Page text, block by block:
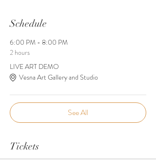
Schedule
6:00 PM - 8:00 PM
2 hours
LIVE ART DEMO
Vesna Art Gallery and Studio
See All
Tickets